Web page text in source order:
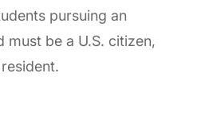
pursuing an
must be a U.S. citizen,